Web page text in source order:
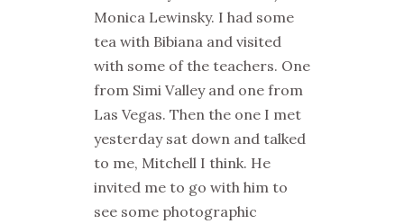
Monica Lewinsky. I had some
tea with Bibiana and visited
with some of the teachers. One
from Simi Valley and one from
Las Vegas. Then the one I met
yesterday sat down and talked
to me, Mitchell I think. He
invited me to go with him to
see some photographic